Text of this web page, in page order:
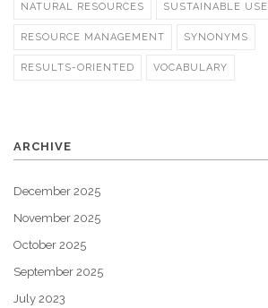
NATURAL RESOURCES SUSTAINABLE USE
RESOURCE MANAGEMENT SYNONYMS
RESULTS-ORIENTED VOCABULARY
ARCHIVE
December 2025
November 2025
October 2025
September 2025
July 2023